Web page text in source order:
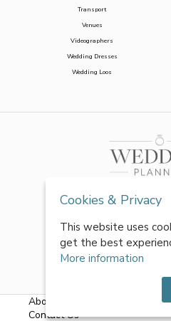
Transport
Venues
Videographers
Wedding Dresses
Wedding Loos
About Us Terms &
Contact Us
Cookies & Privacy
This website uses
get the best
More information